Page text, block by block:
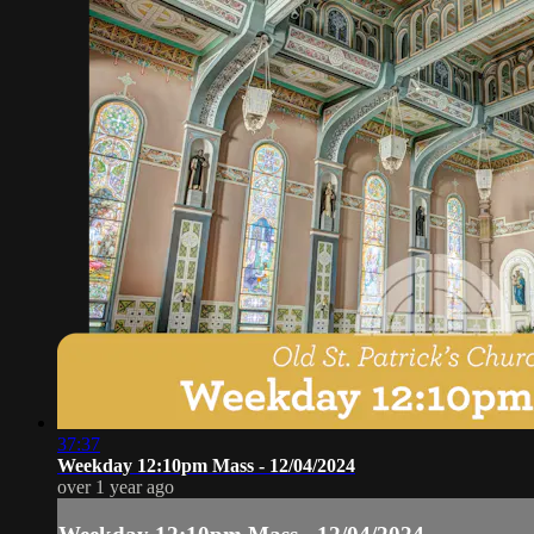
37:37
Weekday 12:10pm Mass - 12/04/2024
over 1 year ago